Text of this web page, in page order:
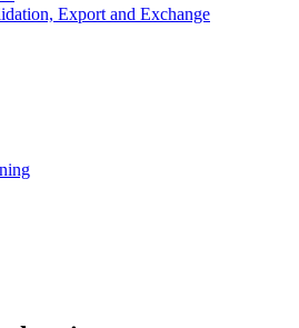
Export and Exchange